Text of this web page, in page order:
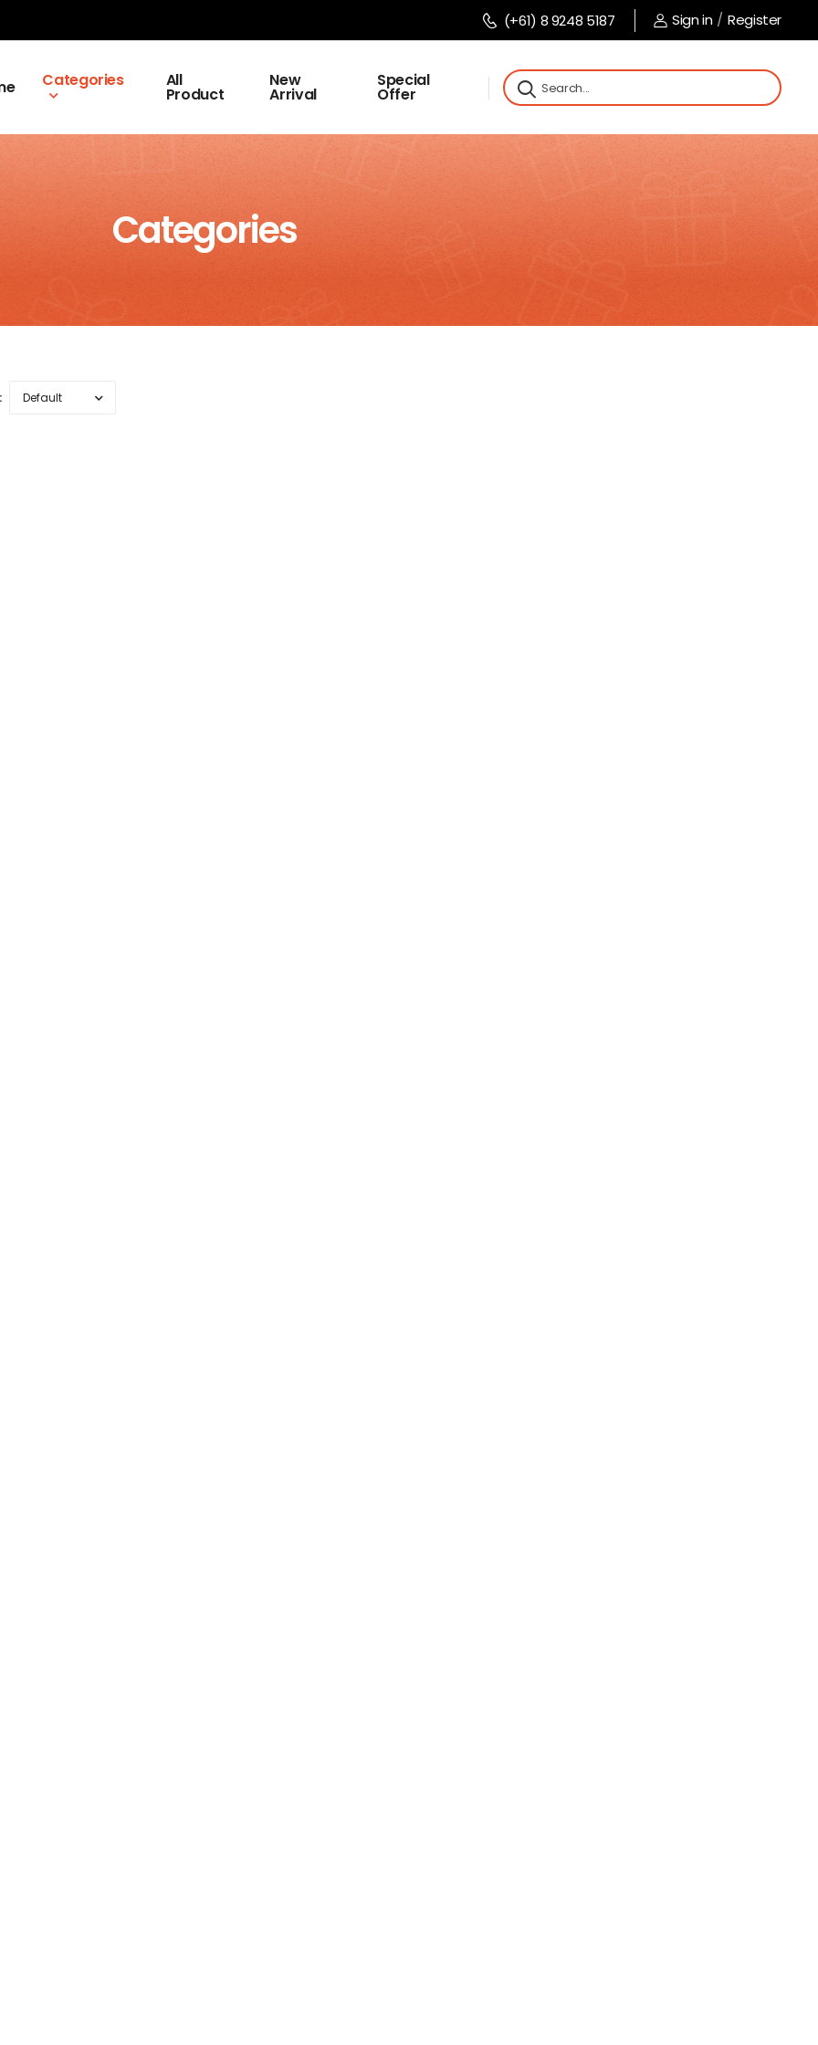
(+61) 8 9248 5187 Sign in / Register
Categories All
Product
New
Arrival
Special
Offer
Categories